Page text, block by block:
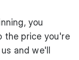
you
the price you're
and we'll